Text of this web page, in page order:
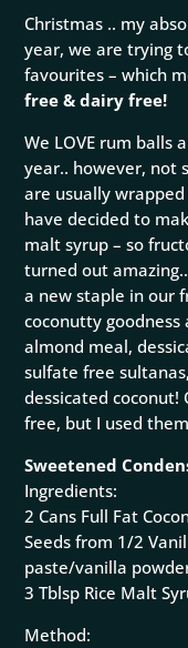
Christmas .. my
year, we are trying
favourites – which
free & dairy free!
We LOVE rum balls
year.. however, not
are usually
have decided to
malt syrup – so
turned out
a new staple in our
coconutty
almond meal,
sulfate free
dessicated coconut!
free, but I used
Sweetened
Ingredients:
2 Cans Full Fat
Seeds from 1/2
paste/vanilla
3 Tblsp Rice Malt
Method: